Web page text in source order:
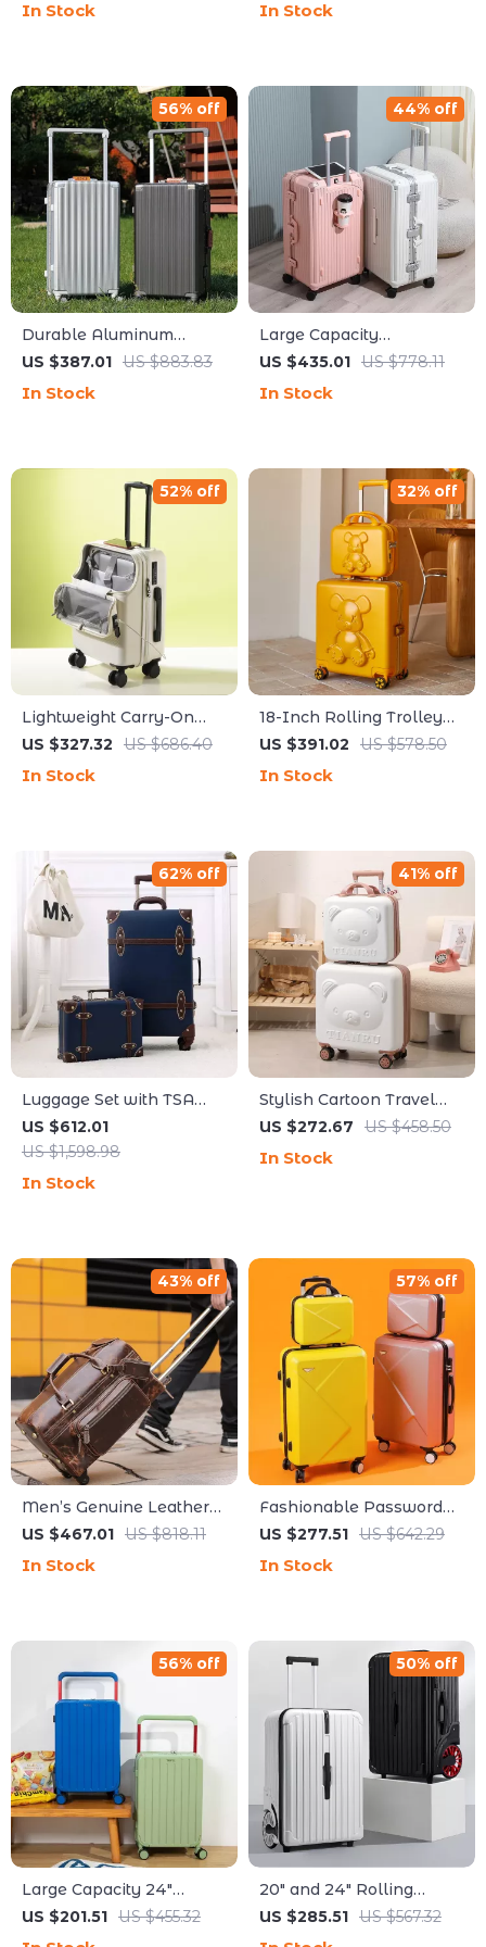
In Stock
Suitcase
In Stock
Durable Aluminum
Frame Travel Suitcase
Rolling Wheel
US $387.01 US $883.83
56% off
In Stock
Large Capacity
Aluminum Frame Travel
and Rolling Wheels
US $435.01 US $778.11
44% off
In Stock
Lightweight Carry-On
Travel Suitcase with
US $327.32 US $686.40
52% off
In Stock
18-Inch Rolling Trolley
Luggage
US $391.02 US $578.50
32% off
In Stock
Luggage Set with TSA
Lock and Cosmetic Bag
US $612.01
US $1,598.98
62% off
In Stock
Stylish Cartoon Travel
Luggage Set
US $272.67 US $458.50
41% off
In Stock
Men’s Genuine Leather
Rolling Travel Bag
US $467.01 US $818.11
43% off
In Stock
Fashionable Password
Suitcases Set
US $277.51 US $642.29
57% off
In Stock
Large Capacity 24″
Women Travel Suitcase
US $201.51 US $455.32
56% off
20″ and 24″ Rolling
Travel Trolley Backpack
US $285.51 US $567.32
50% off